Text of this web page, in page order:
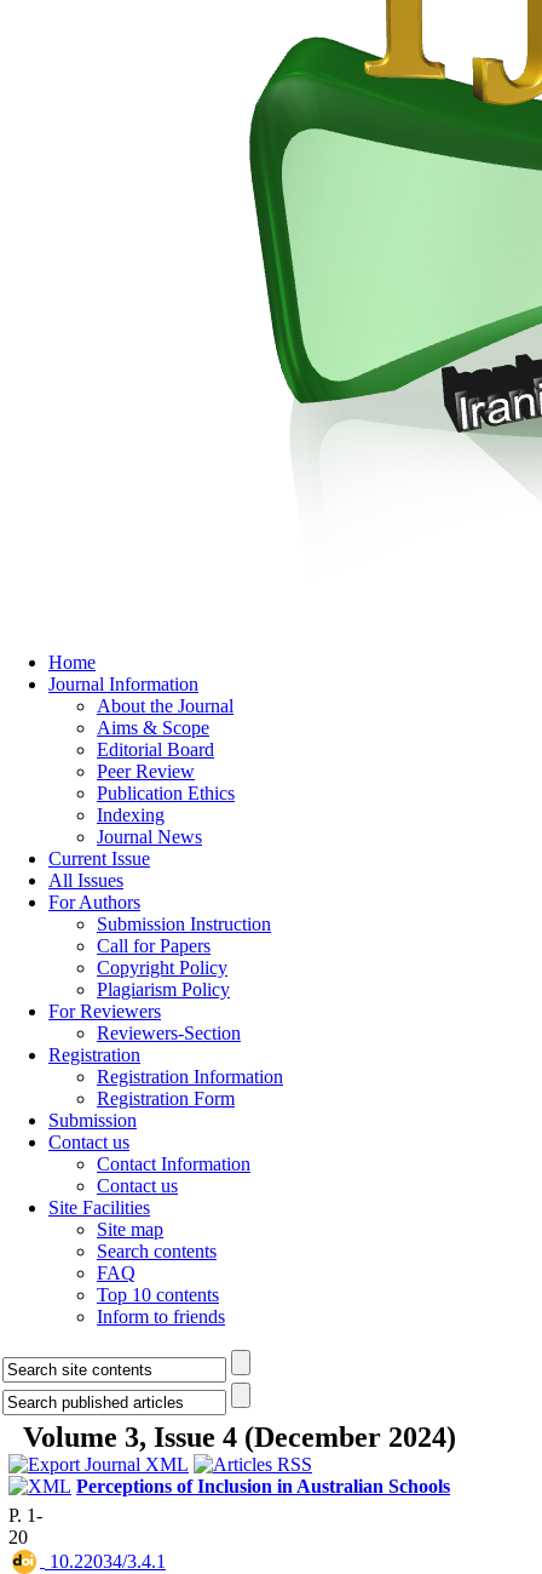
Home
Journal Information
About the Journal
Aims & Scope
Editorial Board
Peer Review
Publication Ethics
Indexing
Journal News
Current Issue
All Issues
For Authors
Submission Instruction
Call for Papers
Copyright Policy
Plagiarism Policy
For Reviewers
Reviewers-Section
Registration
Registration Information
Registration Form
Submission
Contact us
Contact Information
Contact us
Site Facilities
Site map
Search contents
FAQ
Top 10 contents
Inform to friends
Volume 3, Issue 4 (December 2024)
Perceptions of Inclusion in Australian Schools
P. 1-
20
‎ 10.22034/3.4.1